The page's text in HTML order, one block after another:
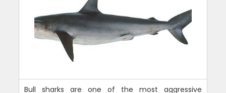
Bull sharks are one of the most aggressive